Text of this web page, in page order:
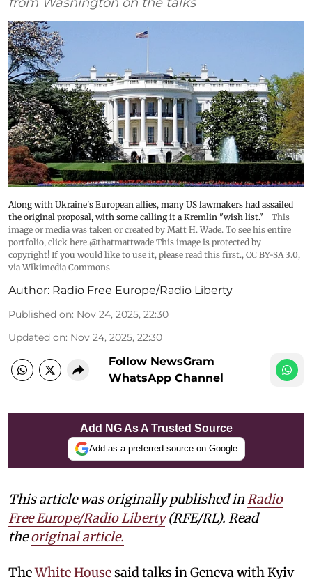
Along with Ukraine's European allies, many US lawmakers had assailed
the original proposal, with some calling it a Kremlin "wish list."
This
image or media was taken or created by Matt H. Wade. To see his entire
portfolio, click here.@thatmattwade This image is protected by
copyright! If you would like to use it, please read this first., CC BY-SA 3.0,
via Wikimedia Commons
Author: Radio Free Europe/Radio Liberty
Published on: Nov 24, 2025, 22:30
Updated on: Nov 24, 2025, 22:30
Follow NewsGram
WhatsApp Channel
Add NG As A Trusted Source
Add as a preferred source on Google
This article was originally published in Radio
Free Europe/Radio Liberty(RFE/RL). Read
theoriginal article.
TheWhite Housesaid talks in Geneva with Kyiv